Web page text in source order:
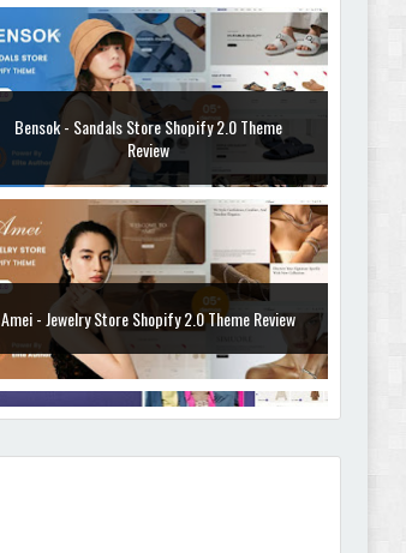
Bensok - Sandals Store Shopify 2.0 Theme
Review
Amei - Jewelry Store Shopify 2.0 Theme Review